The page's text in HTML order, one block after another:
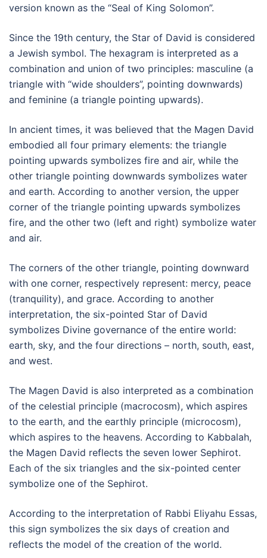
version known as the “Seal of King Solomon”.
Since the 19th century, the Star of David is considered
a Jewish symbol. The hexagram is interpreted as a
combination and union of two principles: masculine (a
triangle with “wide shoulders”, pointing downwards)
and feminine (a triangle pointing upwards).
In ancient times, it was believed that the Magen David
embodied all four primary elements: the triangle
pointing upwards symbolizes fire and air, while the
other triangle pointing downwards symbolizes water
and earth. According to another version, the upper
corner of the triangle pointing upwards symbolizes
fire, and the other two (left and right) symbolize water
and air.
The corners of the other triangle, pointing downward
with one corner, respectively represent: mercy, peace
(tranquility), and grace. According to another
interpretation, the six-pointed Star of David
symbolizes Divine governance of the entire world:
earth, sky, and the four directions – north, south, east,
and west.
The Magen David is also interpreted as a combination
of the celestial principle (macrocosm), which aspires
to the earth, and the earthly principle (microcosm),
which aspires to the heavens. According to Kabbalah,
the Magen David reflects the seven lower Sephirot.
Each of the six triangles and the six-pointed center
symbolize one of the Sephirot.
According to the interpretation of Rabbi Eliyahu Essas,
this sign symbolizes the six days of creation and
reflects the model of the creation of the world.